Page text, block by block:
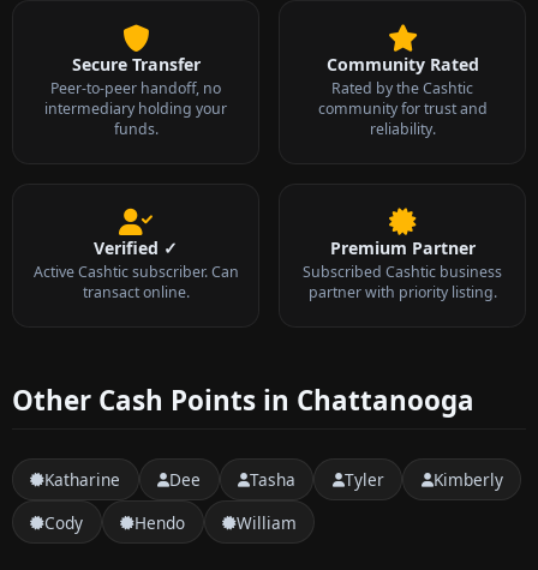
Secure Transfer
Peer-to-peer handoff, no
intermediary holding your
funds.
Community Rated
Rated by the Cashtic
community for trust and
reliability.
Verified ✓
Active Cashtic subscriber. Can
transact online.
Premium Partner
Subscribed Cashtic business
partner with priority listing.
Other Cash Points in Chattanooga
Katharine Dee Tasha Tyler
Kimberly
Cody
Hendo William